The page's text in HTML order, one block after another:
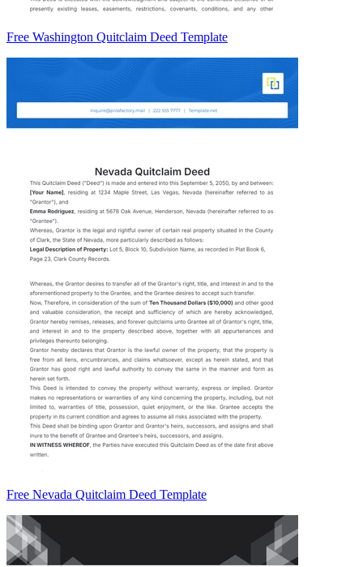
Free Washington Quitclaim Deed Template
Free Nevada Quitclaim Deed Template